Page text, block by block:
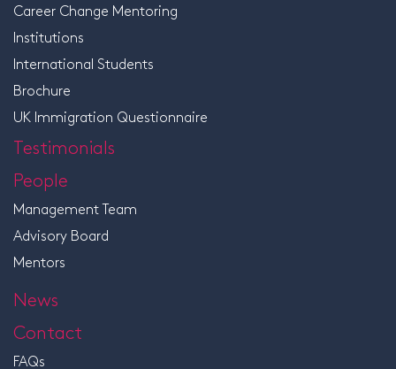
Career Change Mentoring
Institutions
International Students
Brochure
UK Immigration Questionnaire
Testimonials
People
Management Team
Advisory Board
Mentors
News
Contact
FAQs